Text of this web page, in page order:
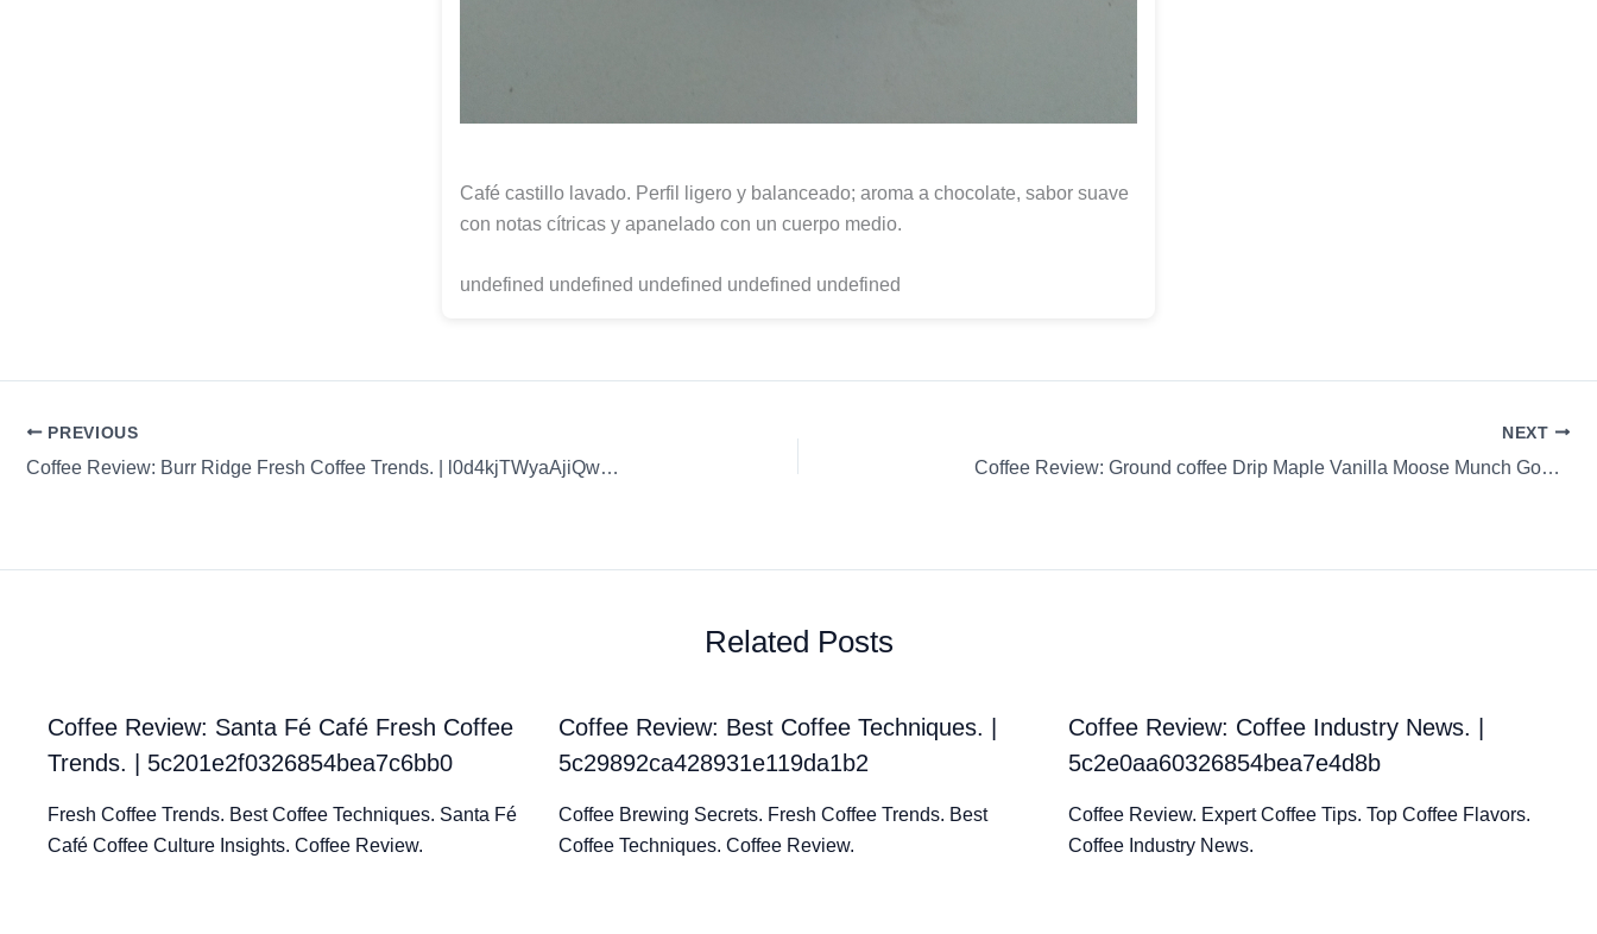
Café castillo lavado. Perfil ligero y balanceado; aroma a chocolate, sabor suave
con notas cítricas y apanelado con un cuerpo medio.
undefined undefined undefined undefined undefined
PREVIOUS
Coffee Review: Burr Ridge Fresh Coffee Trends. | l0d4kjTWyaAjiQw6dEE7
NEXT
Coffee Review: Ground coffee Drip Maple Vanilla Moose Munch Gourmet Coffee
Related Posts
Coffee Review: Santa Fé Café Fresh Coffee
Trends. | 5c201e2f0326854bea7c6bb0
Fresh Coffee Trends. Best Coffee Techniques. Santa Fé
Café Coffee Culture Insights. Coffee Review.
Coffee Review: Best Coffee Techniques. |
5c29892ca428931e119da1b2
Coffee Brewing Secrets. Fresh Coffee Trends. Best
Coffee Techniques. Coffee Review.
Coffee Review: Coffee Industry News. |
5c2e0aa60326854bea7e4d8b
Coffee Review. Expert Coffee Tips. Top Coffee Flavors.
Coffee Industry News.